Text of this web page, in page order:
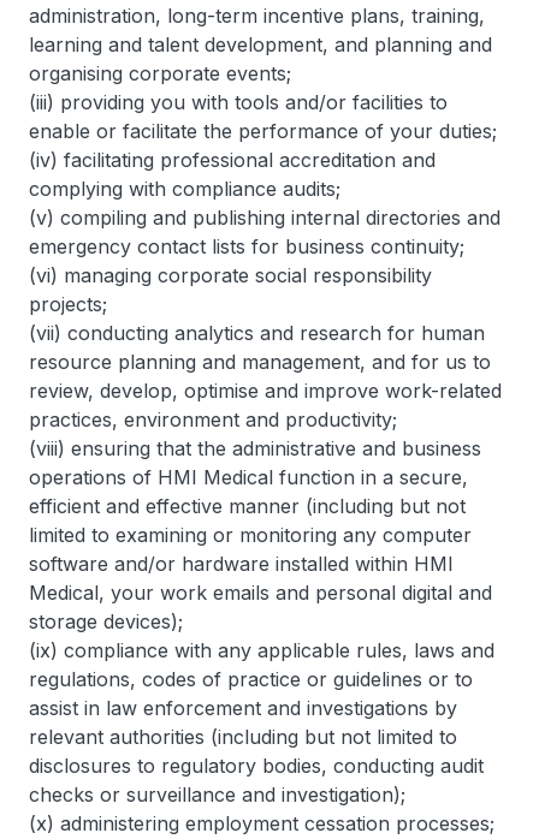
administration, long-term incentive plans, training,
learning and talent development, and planning and
organising corporate events;
(iii) providing you with tools and/or facilities to
enable or facilitate the performance of your duties;
(iv) facilitating professional accreditation and
complying with compliance audits;
(v) compiling and publishing internal directories and
emergency contact lists for business continuity;
(vi) managing corporate social responsibility
projects;
(vii) conducting analytics and research for human
resource planning and management, and for us to
review, develop, optimise and improve work-related
practices, environment and productivity;
(viii) ensuring that the administrative and business
operations of HMI Medical function in a secure,
efficient and effective manner (including but not
limited to examining or monitoring any computer
software and/or hardware installed within HMI
Medical, your work emails and personal digital and
storage devices);
(ix) compliance with any applicable rules, laws and
regulations, codes of practice or guidelines or to
assist in law enforcement and investigations by
relevant authorities (including but not limited to
disclosures to regulatory bodies, conducting audit
checks or surveillance and investigation);
(x) administering employment cessation processes;